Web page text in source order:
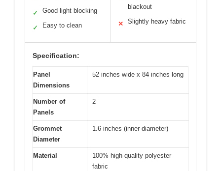
✓ Good light blocking
✓ Easy to clean
blackout
✕ Slightly heavy fabric
Specification:
Panel
Dimensions
52 inches wide x 84 inches long
Number of
Panels
2
Grommet
Diameter
1.6 inches (inner diameter)
Material
100% high-quality polyester
fabric